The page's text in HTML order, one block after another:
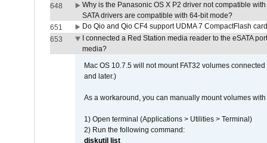
648
Why is the Panasonic OS X P2 driver not compatible
SATA drivers are compatible with 64-bit mode?
651
Do Qio and Qio CF4 support UDMA 7 CompactFlash
653
I connected a Red Station media reader to the eSATA
media?
Mac OS 10.7.5 will not mount FAT32 volumes
and later.)
As a workaround, you can manually mount volumes
1) Open terminal (Applications > Utilities > Terminal)
2) Run the following command:
diskutil list